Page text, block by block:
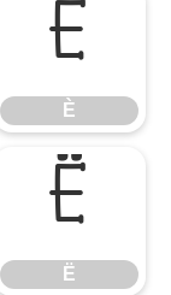
È
È
Ë
Ë